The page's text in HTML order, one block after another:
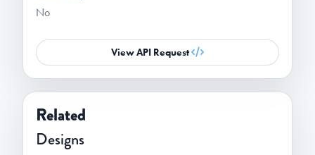
No
View API Request
Related
Designs